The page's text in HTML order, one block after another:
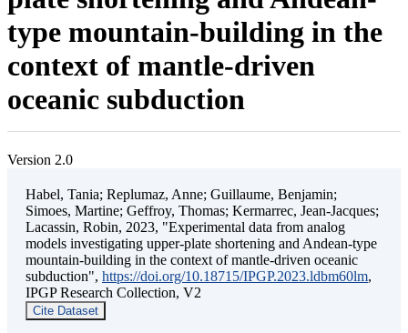
type mountain-building in the
context of mantle-driven
oceanic subduction
Version 2.0
Habel, Tania; Replumaz, Anne; Guillaume, Benjamin;
Simoes, Martine; Geffroy, Thomas; Kermarrec, Jean-Jacques;
Lacassin, Robin, 2023, "Experimental data from analog
models investigating upper-plate shortening and Andean-type
mountain-building in the context of mantle-driven oceanic
subduction", https://doi.org/10.18715/IPGP.2023.ldbm60lm,
IPGP Research Collection, V2
Cite Dataset